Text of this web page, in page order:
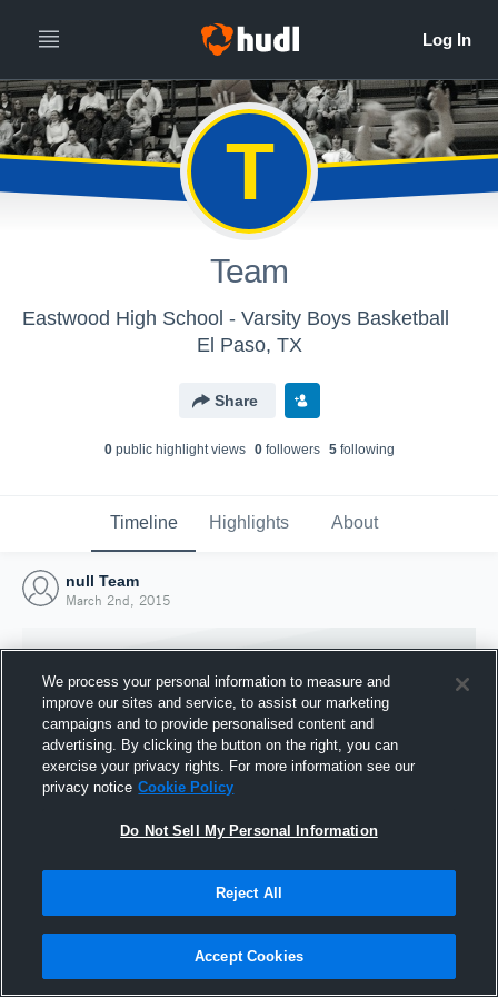
T
Team
Eastwood High School - Varsity Boys Basketball
El Paso, TX
Share
0public highlight views 0followers 5following
Timeline Highlights About
null Team
March 2nd, 2015
Joined Hudl
2 March 2015
We process your personal information to measure and
improve our sites and service, to assist our marketing
campaigns and to provide personalised content and
advertising. By clicking the button on the right, you can
exercise your privacy rights. For more information see our
privacy notice Cookie Policy
Do Not Sell My Personal Information
Reject All
Accept Cookies